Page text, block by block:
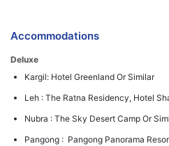
Accommodations
Deluxe
Kargil: Hotel Greenland Or Similar
Leh : The Ratna Residency, Hotel
Nubra : The Sky Desert Camp Or
Pangong : Pangong Panorama